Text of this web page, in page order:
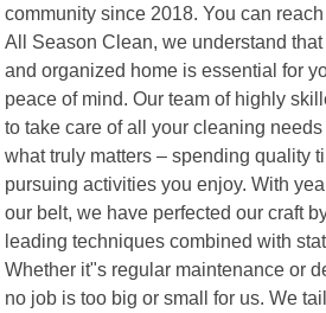
community since 2018. You can
All Season Clean, we understand
and organized home is essential for
peace of mind. Our team of highly
to take care of all your cleaning
what truly matters – spending quality
pursuing activities you enjoy. With
our belt, we have perfected our craft
leading techniques combined with
Whether it"s regular maintenance or
no job is too big or small for us. We